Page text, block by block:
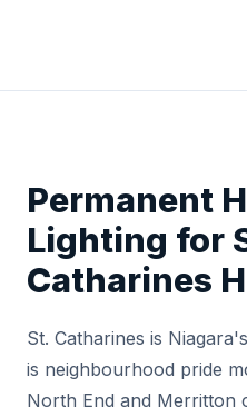
Permanent
Lighting for
Catharines
St. Catharines is
is neighbourhood pride
North End and Merritton